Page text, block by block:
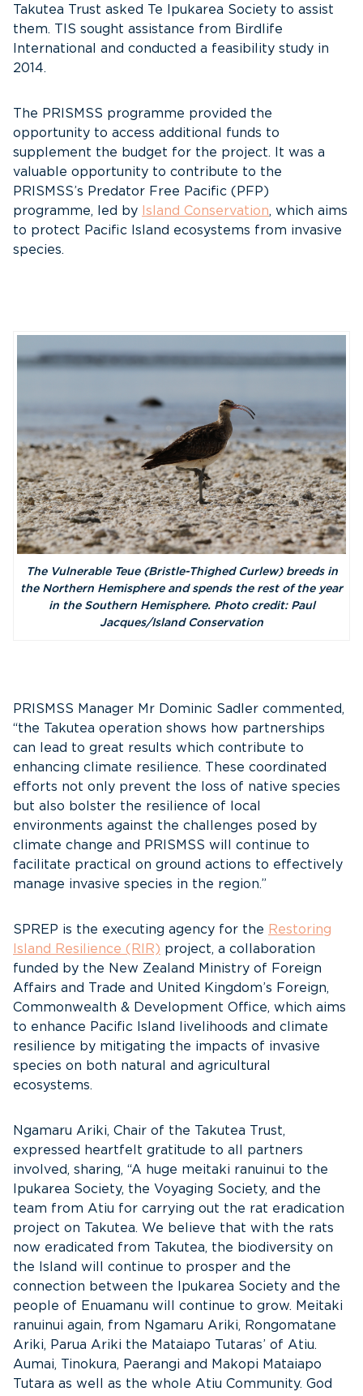
Takutea Trust asked Te Ipukarea Society to assist
them. TIS sought assistance from Birdlife
International and conducted a feasibility study in
2014.
The PRISMSS programme provided the
opportunity to access additional funds to
supplement the budget for the project. It was a
valuable opportunity to contribute to the
PRISMSS’s Predator Free Pacific (PFP)
programme, led by
Island Conservation, which aims
to protect Pacific Island ecosystems from invasive
species.
The Vulnerable Teue (Bristle-Thighed Curlew) breeds in
the Northern Hemisphere and spends the rest of the year
in the Southern Hemisphere. Photo credit: Paul
Jacques/Island Conservation
PRISMSS Manager Mr Dominic Sadler commented,
“the Takutea operation shows how partnerships
can lead to great results which contribute to
enhancing climate resilience. These coordinated
efforts not only prevent the loss of native species
but also bolster the resilience of local
environments against the challenges posed by
climate change and PRISMSS will continue to
facilitate practical on ground actions to effectively
manage invasive species in the region.”
SPREP is the executing agency for the Restoring
Island Resilience (RIR) project, a collaboration
funded by the New Zealand Ministry of Foreign
Affairs and Trade and United Kingdom’s Foreign,
Commonwealth & Development Office, which aims
to enhance Pacific Island livelihoods and climate
resilience by mitigating the impacts of invasive
species on both natural and agricultural
ecosystems.
Ngamaru Ariki, Chair of the Takutea Trust,
expressed heartfelt gratitude to all partners
involved, sharing, “A huge meitaki ranuinui to the
Ipukarea Society, the Voyaging Society, and the
team from Atiu for carrying out the rat eradication
project on Takutea. We believe that with the rats
now eradicated from Takutea, the biodiversity on
the Island will continue to prosper and the
connection between the Ipukarea Society and the
people of Enuamanu will continue to grow. Meitaki
ranuinui again, from Ngamaru Ariki, Rongomatane
Ariki, Parua Ariki the Mataiapo Tutaras’ of Atiu.
Aumai, Tinokura, Paerangi and Makopi Mataiapo
Tutara as well as the whole Atiu Community. God